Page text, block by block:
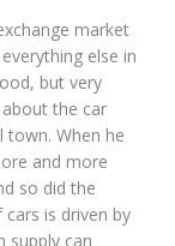
market
else in
but very
the car
town. When he
and more
so did the
is driven by
supply can